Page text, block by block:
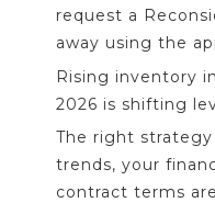
request a
away using the
Rising inventory
2026 is shifting
The right
trends, your
contract terms